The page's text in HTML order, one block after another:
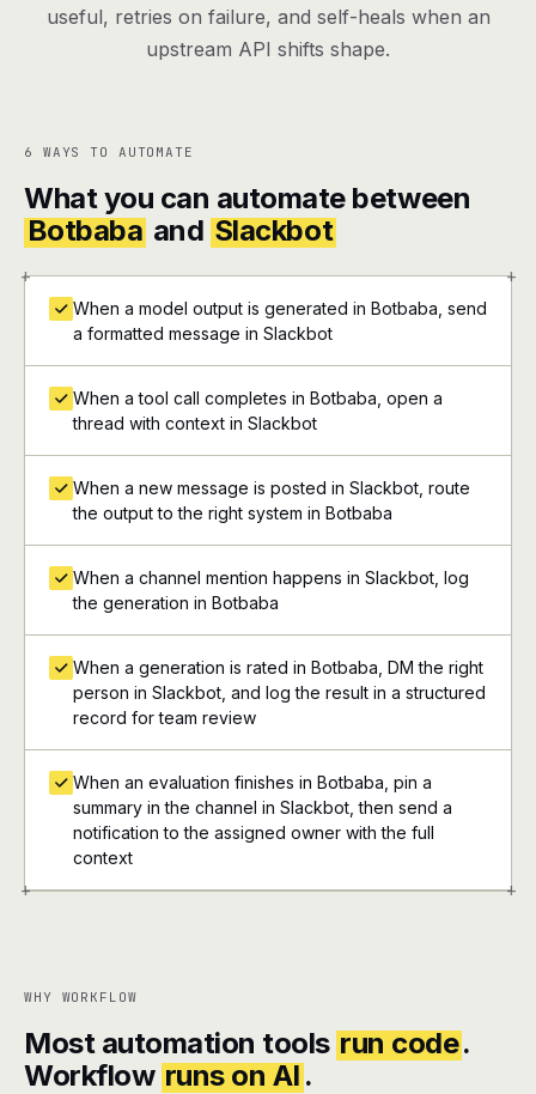
useful, retries on failure, and self-heals when an
upstream API shifts shape.
6 WAYS TO AUTOMATE
What you can automate between
Botbaba and Slackbot
+ +
+ +
When a model output is generated in Botbaba, send
a formatted message in Slackbot
When a tool call completes in Botbaba, open a
thread with context in Slackbot
When a new message is posted in Slackbot, route
the output to the right system in Botbaba
When a channel mention happens in Slackbot, log
the generation in Botbaba
When a generation is rated in Botbaba, DM the right
person in Slackbot, and log the result in a structured
record for team review
When an evaluation finishes in Botbaba, pin a
summary in the channel in Slackbot, then send a
notification to the assigned owner with the full
context
WHY WORKFLOW
Most automation tools run code.
Workflow runs on AI .